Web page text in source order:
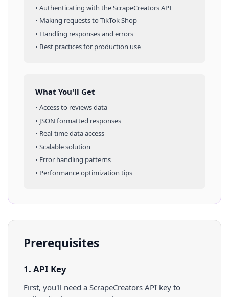
• Authenticating with the ScrapeCreators API
• Making requests toTikTok Shop
• Handling responses and errors
• Best practices for production use
What You'll Get
• Access to reviewsdata
• JSON formatted responses
• Real-time data access
• Scalable solution
• Error handling patterns
• Performance optimization tips
Prerequisites
1. API Key
First, you'll need a ScrapeCreators API key to